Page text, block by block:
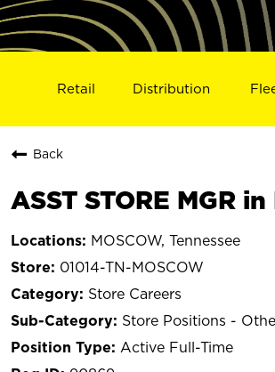
Retail Distribution
Back
ASST STORE MGR
MOSCOW, Tennessee
01014-TN-MOSCOW
Store Careers
Store Positions -
Active Full-Time